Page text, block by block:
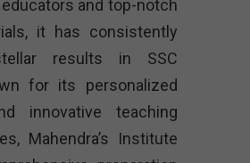
and top-notch
it has consistently
results in SSC
for its personalized
innovative teaching
Mahendra’s Institute